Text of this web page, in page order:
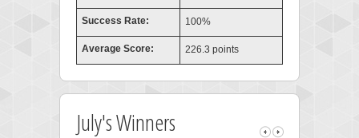
Success Rate: 100%
Average Score: 226.3 points
July's Winners